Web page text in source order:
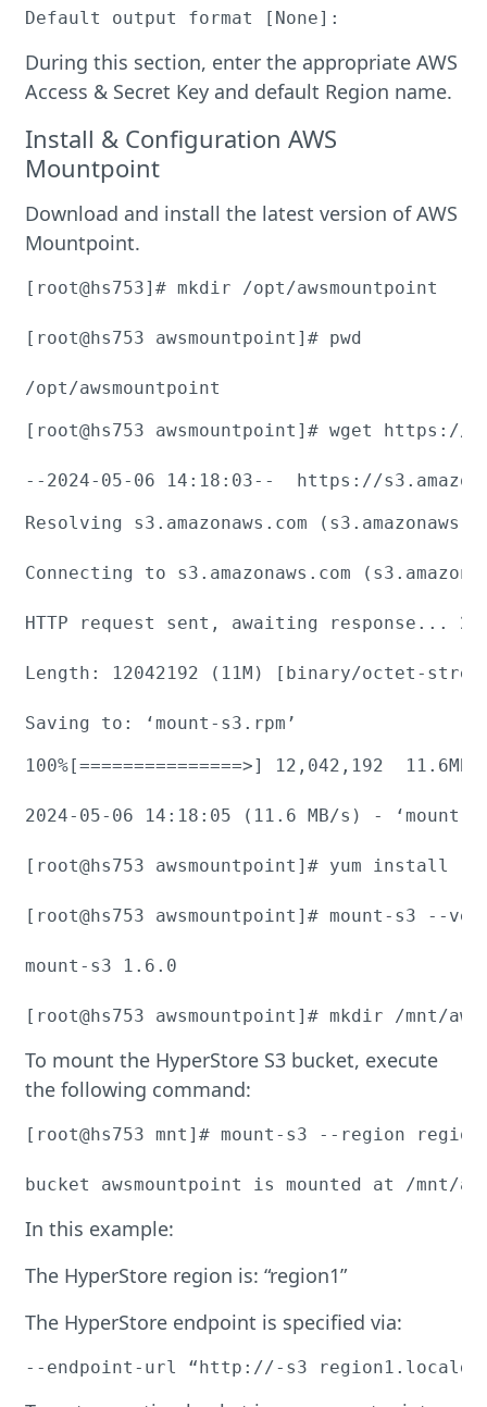
Default output format [None]:
During this section, enter the appropriate AWS
Access & Secret Key and default Region name.
Install & Configuration AWS
Mountpoint
Download and install the latest version of AWS
Mountpoint.
[root@hs753]# mkdir /opt/awsmountpoint
[root@hs753 awsmountpoint]# pwd
/opt/awsmountpoint
[root@hs753 awsmountpoint]# wget https://
--2024-05-06 14:18:03--  https://
Resolving s3.amazonaws.com
Connecting to s3.amazonaws.com
HTTP request sent, awaiting response...
Length: 12042192 (11M) [binary/octet-
Saving to: ‘mount-s3.rpm’
100%[===============>] 12,042,192
2024-05-06 14:18:05 (11.6 MB/s) - ‘mount-
[root@hs753 awsmountpoint]# yum install -y
[root@hs753 awsmountpoint]# mount-s3 --
mount-s3 1.6.0
[root@hs753 awsmountpoint]# mkdir /mnt/
To mount the HyperStore S3 bucket, execute
the following command:
[root@hs753 mnt]# mount-s3 --region
bucket awsmountpoint is mounted at /mnt/
In this example:
The HyperStore region is: “region1”
The HyperStore endpoint is specified via:
--endpoint-url “http://-s3